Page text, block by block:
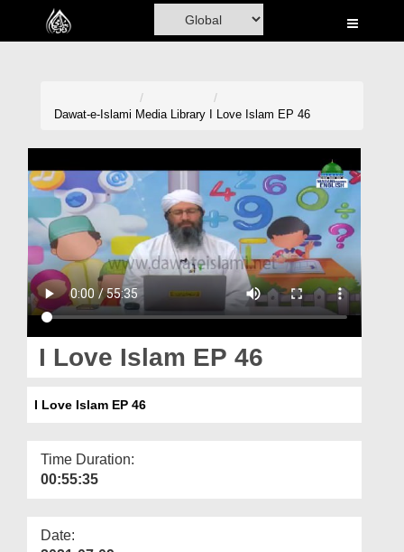
Home
Madani Channel
Volunteer Portal
Rohani Ilaj
Donation
Magazine
Departments
More
Dawat-e-Islami Media Library I Love Islam EP 46
I Love Islam EP 46
I Love Islam EP 46
Time Duration:
00:55:35
Date: